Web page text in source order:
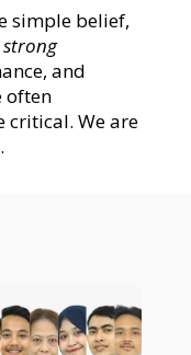
simple belief,
strong
and
often
critical. We are